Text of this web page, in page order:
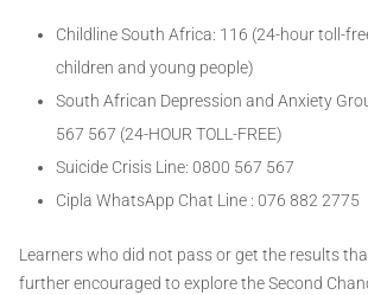
Childline South Africa: 116 (24-hour toll-
children and young people)
South African Depression and Anxiety
567 567 (24-HOUR TOLL-FREE)
Suicide Crisis Line: 0800 567 567
Cipla WhatsApp Chat Line : 076 882 2775
Learners who did not pass or get the results
further encouraged to explore the Second